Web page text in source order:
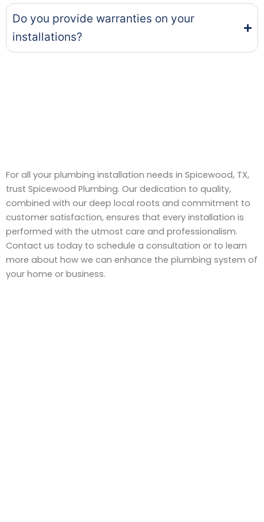
Do you provide warranties on your
installations?
For all your plumbing installation needs in Spicewood, TX,
trust Spicewood Plumbing. Our dedication to quality,
combined with our deep local roots and commitment to
customer satisfaction, ensures that every installation is
performed with the utmost care and professionalism.
Contact us today to schedule a consultation or to learn
more about how we can enhance the plumbing system of
your home or business.